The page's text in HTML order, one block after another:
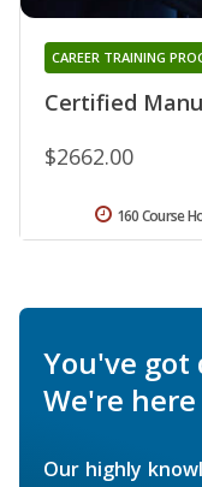
Certified
CAREER TRAINING
$2662.00
160 Course
You've got
We're
Our highly